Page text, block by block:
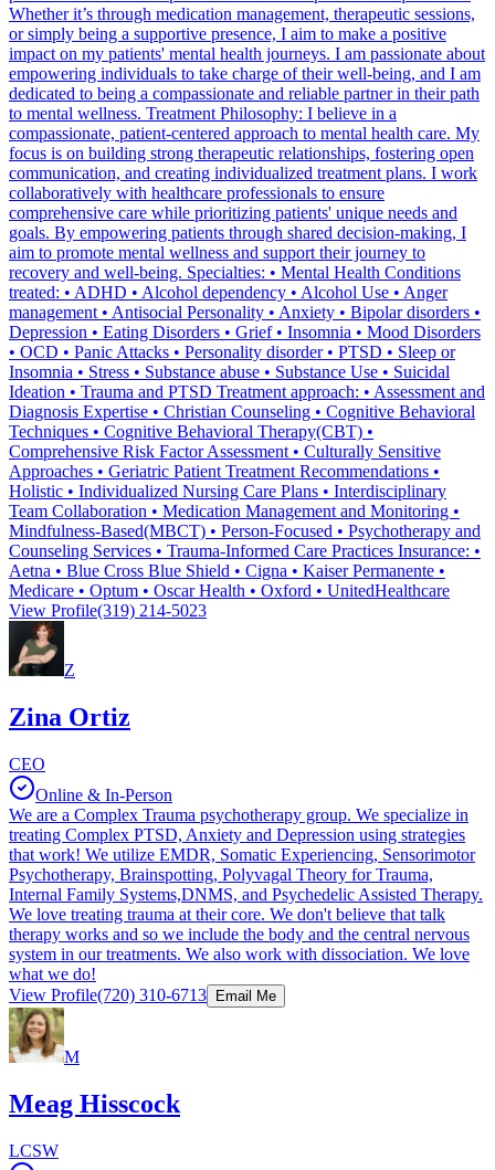
Whether it’s through medication management, therapeutic sessions,
or simply being a supportive presence, I aim to make a positive
impact on my patients' mental health journeys. I am passionate about
empowering individuals to take charge of their well-being, and I am
dedicated to being a compassionate and reliable partner in their path
to mental wellness. Treatment Philosophy: I believe in a
compassionate, patient-centered approach to mental health care. My
focus is on building strong therapeutic relationships, fostering open
communication, and creating individualized treatment plans. I work
collaboratively with healthcare professionals to ensure
comprehensive care while prioritizing patients' unique needs and
goals. By empowering patients through shared decision-making, I
aim to promote mental wellness and support their journey to
recovery and well-being. Specialties: • Mental Health Conditions
treated: • ADHD • Alcohol dependency • Alcohol Use • Anger
management • Antisocial Personality • Anxiety • Bipolar disorders •
Depression • Eating Disorders • Grief • Insomnia • Mood Disorders
• OCD • Panic Attacks • Personality disorder • PTSD • Sleep or
Insomnia • Stress • Substance abuse • Substance Use • Suicidal
Ideation • Trauma and PTSD Treatment approach: • Assessment and
Diagnosis Expertise • Christian Counseling • Cognitive Behavioral
Techniques • Cognitive Behavioral Therapy(CBT) •
Comprehensive Risk Factor Assessment • Culturally Sensitive
Approaches • Geriatric Patient Treatment Recommendations •
Holistic • Individualized Nursing Care Plans • Interdisciplinary
Team Collaboration • Medication Management and Monitoring •
Mindfulness-Based(MBCT) • Person-Focused • Psychotherapy and
Counseling Services • Trauma-Informed Care Practices Insurance: •
Aetna • Blue Cross Blue Shield • Cigna • Kaiser Permanente •
Medicare • Optum • Oscar Health • Oxford • UnitedHealthcare
View Profile(319) 214-5023
Z
Zina Ortiz
CEO
Online & In-Person
We are a Complex Trauma psychotherapy group. We specialize in
treating Complex PTSD, Anxiety and Depression using strategies
that work! We utilize EMDR, Somatic Experiencing, Sensorimotor
Psychotherapy, Brainspotting, Polyvagal Theory for Trauma,
Internal Family Systems,DNMS, and Psychedelic Assisted Therapy.
We love treating trauma at their core. We don't believe that talk
therapy works and so we include the body and the central nervous
system in our treatments. We also work with dissociation. We love
what we do!
View Profile(720) 310-6713 Email Me
M
Meag Hisscock
LCSW